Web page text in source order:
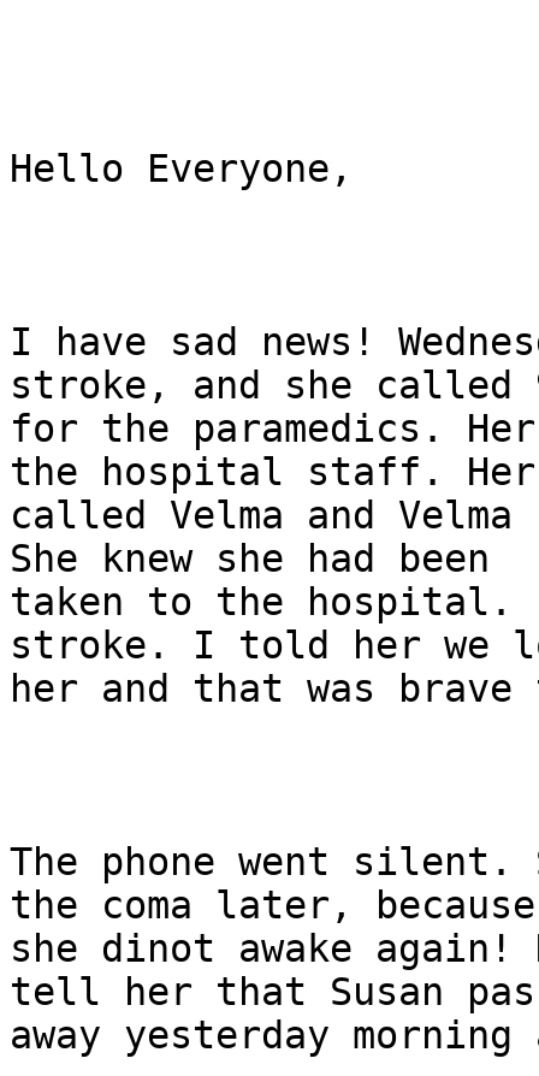
Hello Everyone,
I have sad news!
stroke, and she called
for the paramedics.
the hospital staff. Her
called Velma and
She knew she had been
taken to the
stroke. I told her we
her and that was
The phone went silent.
the coma later, because
she dinot awake
tell her that Susan
away yesterday